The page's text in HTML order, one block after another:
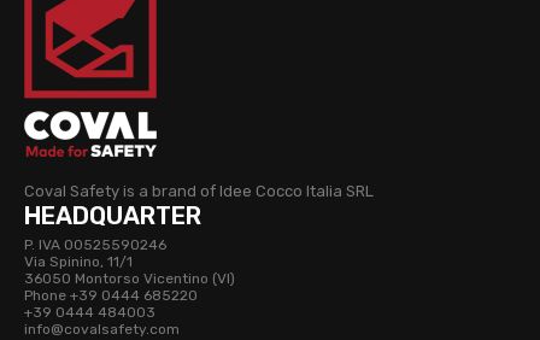
Coval Safety is a brand of Idee Cocco Italia SRL
HEADQUARTER
P. IVA 00525590246
Via Spinino, 11/1
36050 Montorso Vicentino (VI)
Phone +39 0444 685220
+39 0444 484003
info@covalsafety.com